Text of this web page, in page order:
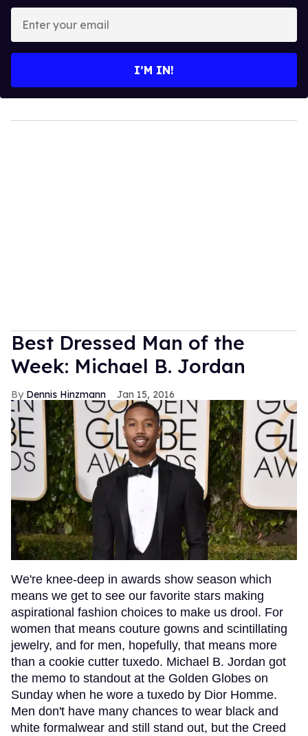
your
I’M IN!
Best Dressed Man of the
Week: Michael B. Jordan
Dennis Hinzmann Jan 15, 2016
We're knee-deep in awards show season which
means we get to see our favorite stars making
aspirational fashion choices to make us drool. For
women that means couture gowns and scintillating
jewelry, and for men, hopefully, that means more
than a cookie cutter tuxedo. Michael B. Jordan got
the memo to standout at the Golden Globes on
Sunday when he wore a tuxedo by Dior Homme.
Men don't have many chances to wear black and
white formalwear and still stand out, but the Creed